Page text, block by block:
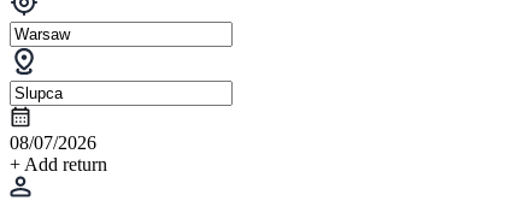
08/07/2026
+ Add return